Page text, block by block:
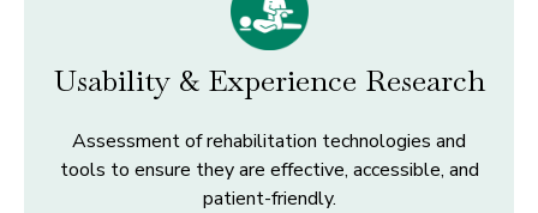
Usability & Experience Research
Assessment of rehabilitation technologies and
tools to ensure they are effective, accessible, and
patient-friendly.